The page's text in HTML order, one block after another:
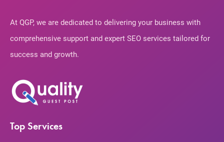
At QGP, we are dedicated to delivering your business with
comprehensive support and expert SEO services tailored for
success and growth.
Top Services